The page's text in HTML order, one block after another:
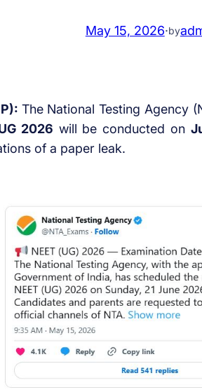
May 15, 2026·by
The National Testing Agency
2026 will be conducted on
of a paper leak.